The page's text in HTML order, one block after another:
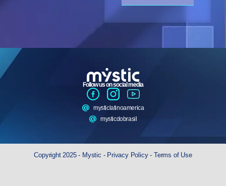
Follow us on social media
mysticlatinoamerica
mysticdobrasil
Copyright 2025 - Mystic - Privacy Policy- Terms of Use